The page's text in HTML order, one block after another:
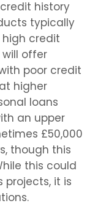
history
typically
high credit
will offer
poor credit
higher
loans
an upper
£50,000
though this
this could
projects, it is